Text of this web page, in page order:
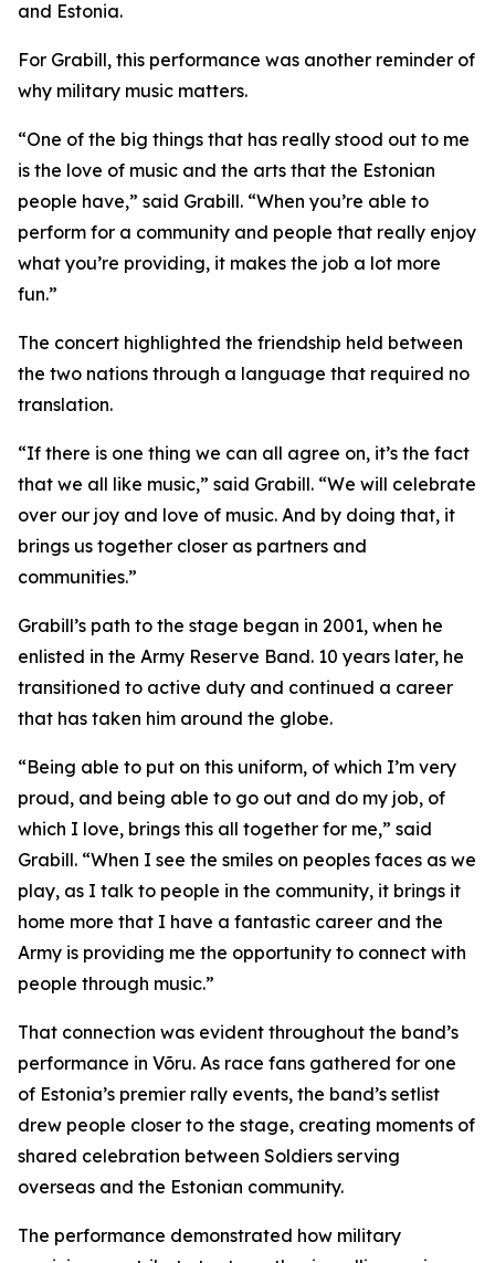
and Estonia.
For Grabill, this performance was another reminder of
why military music matters.
“One of the big things that has really stood out to me
is the love of music and the arts that the Estonian
people have,” said Grabill. “When you’re able to
perform for a community and people that really enjoy
what you’re providing, it makes the job a lot more
fun.”
The concert highlighted the friendship held between
the two nations through a language that required no
translation.
“If there is one thing we can all agree on, it’s the fact
that we all like music,” said Grabill. “We will celebrate
over our joy and love of music. And by doing that, it
brings us together closer as partners and
communities.”
Grabill’s path to the stage began in 2001, when he
enlisted in the Army Reserve Band. 10 years later, he
transitioned to active duty and continued a career
that has taken him around the globe.
“Being able to put on this uniform, of which I’m very
proud, and being able to go out and do my job, of
which I love, brings this all together for me,” said
Grabill. “When I see the smiles on peoples faces as we
play, as I talk to people in the community, it brings it
home more that I have a fantastic career and the
Army is providing me the opportunity to connect with
people through music.”
That connection was evident throughout the band’s
performance in Võru. As race fans gathered for one
of Estonia’s premier rally events, the band’s setlist
drew people closer to the stage, creating moments of
shared celebration between Soldiers serving
overseas and the Estonian community.
The performance demonstrated how military